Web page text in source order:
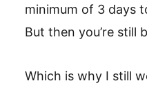
minimum of 3 days
But then you’re still
Which is why I still